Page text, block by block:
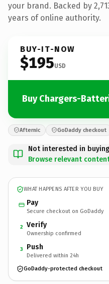
your brand. Backed by
years of online authority.
BUY-IT-NOW
$195USD
Buy Chargers-
Afternic GoDaddy checkout
Not interested in
Browse relevant
WHAT HAPPENS AFTER YOU BUY
Pay
Secure checkout on GoDaddy
2 Verify
Ownership confirmed
3 Push
Delivered within 24h
GoDaddy-protected checkout